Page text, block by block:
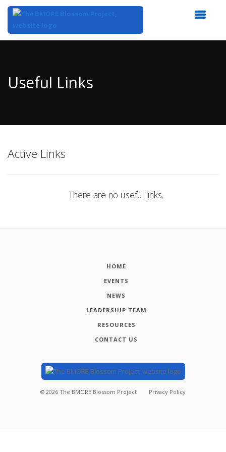
Content
Useful Links
Active Links
There are no useful links.
HOME
EVENTS
NEWS
LEADERSHIP TEAM
RESOURCES
CONTACT US
© 2026 The BMORE Blossom Project Privacy Policy